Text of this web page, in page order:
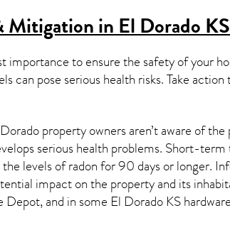
Mitigation in El Dorado KS
importance to ensure the safety of your
can pose serious health risks. Take
property owners aren’t aware of
serious health problems. Short-
levels of radon for 90 days or longer.
impact on the property and its
Depot, and in some El Dorado KS